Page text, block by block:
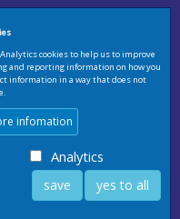
cookies to help us to improve
and reporting information on how you
information in a way that does not
infomation
Analytics